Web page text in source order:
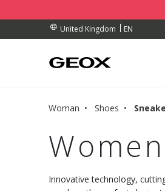
United Kingdom
EN
OVER £ 75.00
COLLECTION POINT.
OVER £ 75.00
Woman Shoes
Innovative technology,